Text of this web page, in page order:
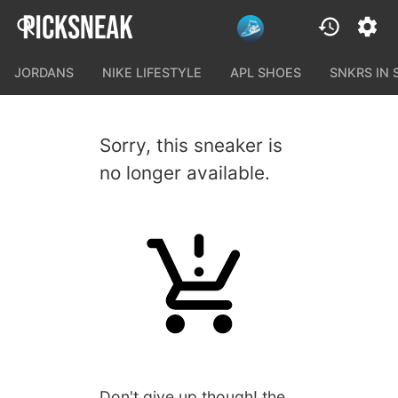
JORDANS NIKE LIFESTYLE APL SHOES SNKRS IN
Sorry, this sneaker is
no longer available.